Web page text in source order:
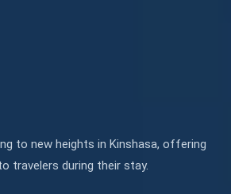
to new heights in Kinshasa, offering
travelers during their stay.